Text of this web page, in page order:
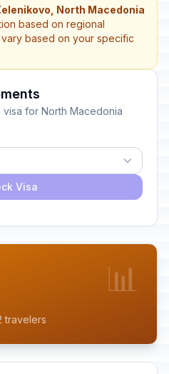
North Macedonia
based on regional
based on your specific
for North Macedonia
Visa
travelers
📊